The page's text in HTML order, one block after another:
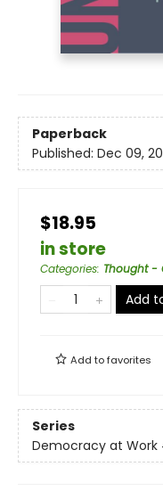
Paperback
Published: Dec 09,
$18.95
in store
Categories: Thought -
Add
Add tofavorites
Series
Democracy at Work